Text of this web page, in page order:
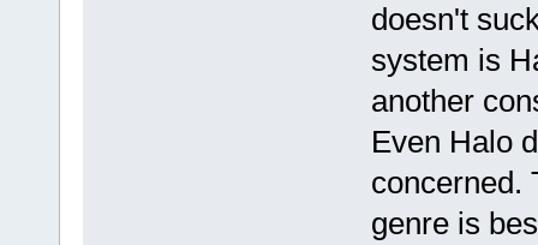
doesn't
system is
another
Even Halo
concerned.
genre is